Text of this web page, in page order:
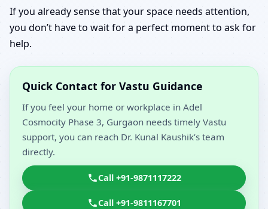
If you already sense that your space needs attention,
you don’t have to wait for a perfect moment to ask for
help.
Quick Contact for Vastu Guidance
If you feel your home or workplace in Adel
Cosmocity Phase 3, Gurgaon needs timely Vastu
support, you can reach Dr. Kunal Kaushik’s team
directly.
Call +91-9871117222
Call +91-9811167701